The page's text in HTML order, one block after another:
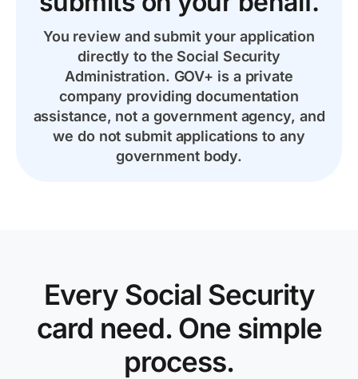
You review and submit your application
directly to the Social Security
Administration. GOV+ is a private
company providing documentation
assistance, not a government agency, and
we do not submit applications to any
government body.
Every Social Security
card need. One simple
process.